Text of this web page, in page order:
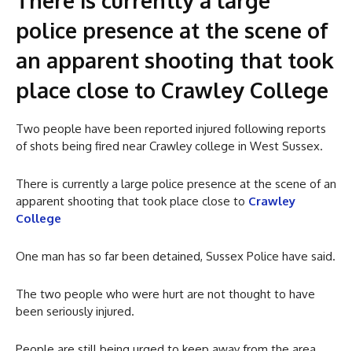
police presence at the scene of
an apparent shooting that took
place close to Crawley College
Two people have been reported injured following reports
of shots being fired near Crawley college in West Sussex.
There is currently a large police presence at the scene of an
apparent shooting that took place close to Crawley
College
One man has so far been detained, Sussex Police have said.
The two people who were hurt are not thought to have
been seriously injured.